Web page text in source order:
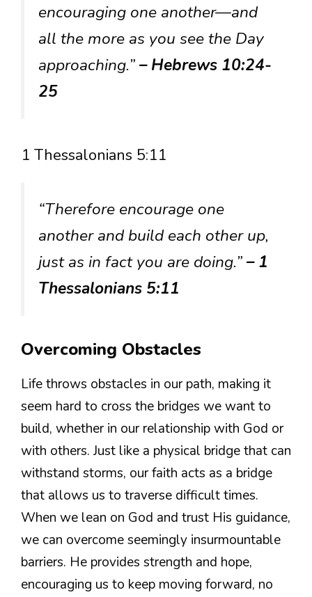
encouraging one another—and
all the more as you see the Day
approaching.”– Hebrews 10:24-
25
1 Thessalonians 5:11
“Therefore encourage one
another and build each other up,
just as in fact you are doing.”– 1
Thessalonians 5:11
Overcoming Obstacles
Life throws obstacles in our path, making it
seem hard to cross the bridges we want to
build, whether in our relationship with God or
with others. Just like a physical bridge that can
withstand storms, our faith acts as a bridge
that allows us to traverse difficult times.
When we lean on God and trust His guidance,
we can overcome seemingly insurmountable
barriers. He provides strength and hope,
encouraging us to keep moving forward, no